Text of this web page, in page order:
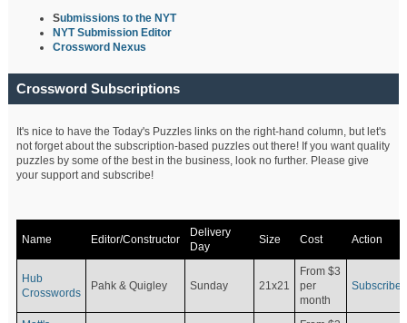
Submissions to the NYT
NYT Submission Editor
Crossword Nexus
Crossword Subscriptions
It's nice to have the Today's Puzzles links on the right-hand column, but let's
not forget about the subscription-based puzzles out there! If you want quality
puzzles by some of the best in the business, look no further. Please give
your support and subscribe!
Name Editor/Constructor
Delivery
Day
Size Cost Action
Hub
Crosswords
Pahk & Quigley Sunday 21x21
From $3
per
month
Subscribe